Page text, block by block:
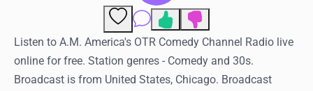
English
RadioSpinner
Comments
Listen to A.M. America's OTR Comedy Channel Radio live
online for free. Station genres - Comedy and 30s.
Broadcast is from United States, Chicago. Broadcast